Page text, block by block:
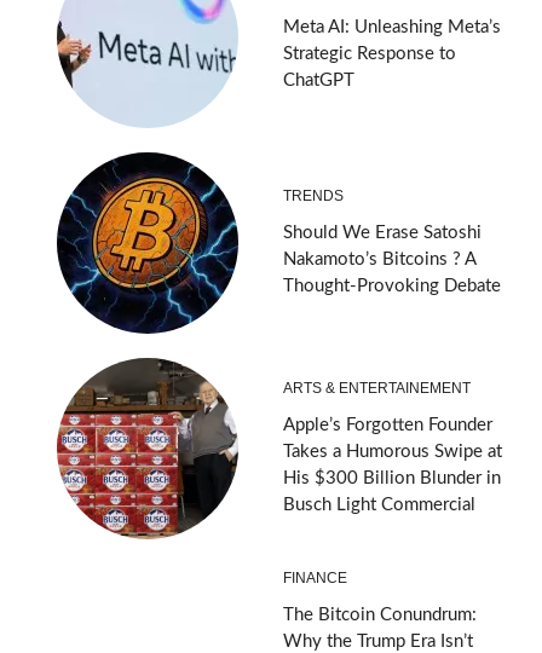
Meta AI: Unleashing Meta’s
Strategic Response to
ChatGPT
TRENDS
Should We Erase Satoshi
Nakamoto’s Bitcoins ? A
Thought-Provoking Debate
ARTS & ENTERTAINEMENT
Apple’s Forgotten Founder
Takes a Humorous Swipe at
His $300 Billion Blunder in
Busch Light Commercial
FINANCE
The Bitcoin Conundrum:
Why the Trump Era Isn’t